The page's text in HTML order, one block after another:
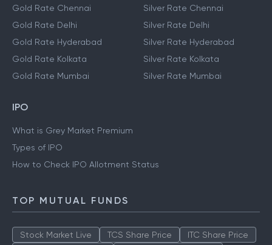
Gold Rate Chennai
Gold Rate Delhi
Gold Rate Hyderabad
Gold Rate Kolkata
Gold Rate Mumbai
Silver Rate Chennai
Silver Rate Delhi
Silver Rate Hyderabad
Silver Rate Kolkata
Silver Rate Mumbai
IPO
What is Grey Market Premium
Types of IPO
How to Check IPO Allotment Status
TOP MUTUAL FUNDS
Stock Market Live TCS Share Price
ITC Share Price